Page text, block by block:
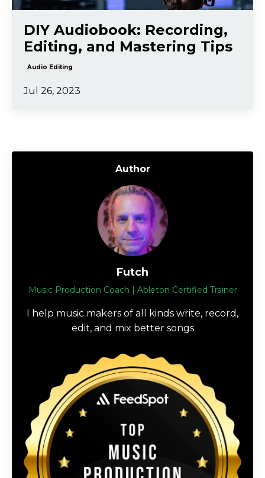
DIY Audiobook: Recording,
Editing, and Mastering Tips
Audio Editing
Jul 26, 2023
Author
Futch
Music Production Coach | Ableton Certified Trainer
I help music makers of all kinds write, record,
edit, and mix better songs